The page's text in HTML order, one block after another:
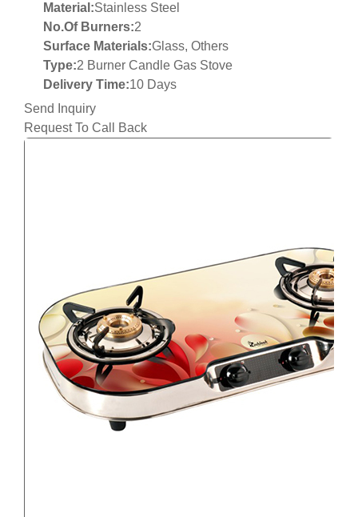
Material:Stainless Steel
No.Of Burners:2
Surface Materials:Glass, Others
Type:2 Burner Candle Gas Stove
Delivery Time:10 Days
Send Inquiry
Request To Call Back